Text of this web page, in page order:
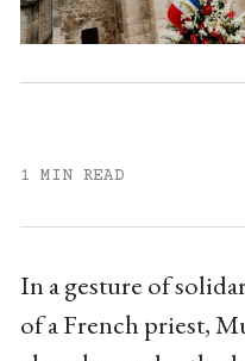
1 MIN READ
In a gesture of
of a French priest,